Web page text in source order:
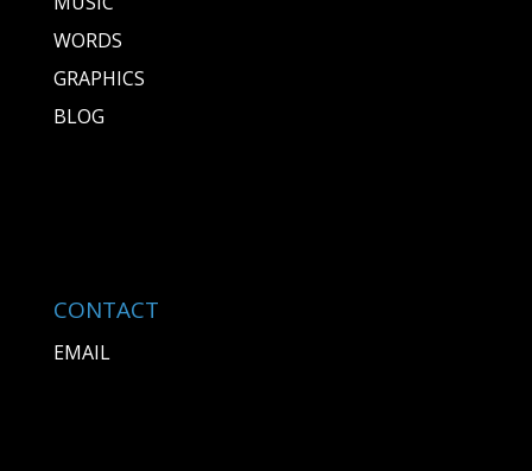
WORDS
GRAPHICS
BLOG
CONTACT
EMAIL